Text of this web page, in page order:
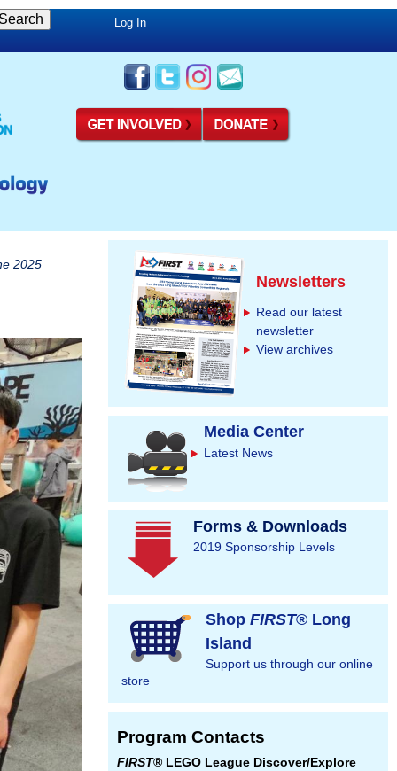
Log In
2025
Newsletters
Read our latest
newsletter
View archives
Media Center
Latest News
Forms & Downloads
2019 Sponsorship Levels
Shop FIRST® Long
Island
Support us through our online
store
Program Contacts
FIRST® LEGO League Discover/Explore